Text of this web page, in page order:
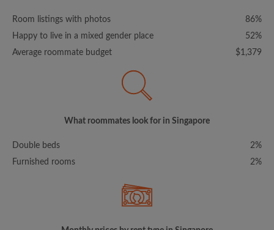
Room listings with photos
86%
Happy to live in a mixed gender place
52%
Average roommate budget
$1,379
What roommates look for in Singapore
Double beds
2%
Furnished rooms
2%